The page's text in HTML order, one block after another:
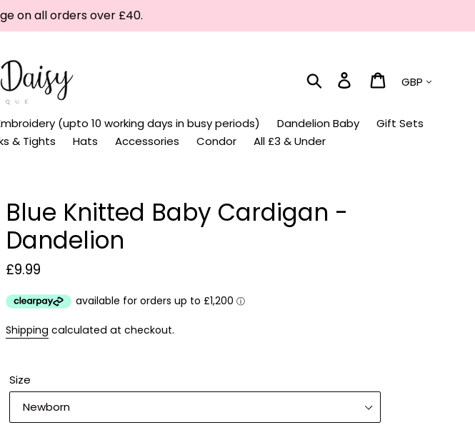
on all orders over £40.
Search Log in Cart
(upto 10 working days in busy periods) Dandelion Baby
Gift Sets
& Tights Hats Accessories Condor All £3 & Under
Blue Knitted Baby Cardigan -
Dandelion
Regular
price
£9.99
Shipping calculated at checkout.
Size